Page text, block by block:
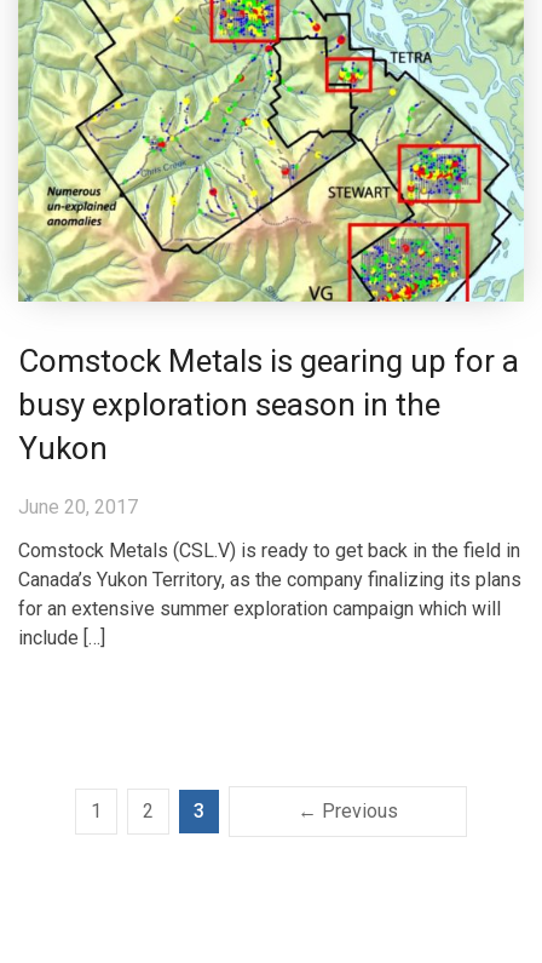
Comstock Metals is gearing up for a
busy exploration season in the
Yukon
June 20, 2017
Comstock Metals (CSL.V) is ready to get back in the field in
Canada’s Yukon Territory, as the company finalizing its plans
for an extensive summer exploration campaign which will
include […]
← Previous
1 2 3